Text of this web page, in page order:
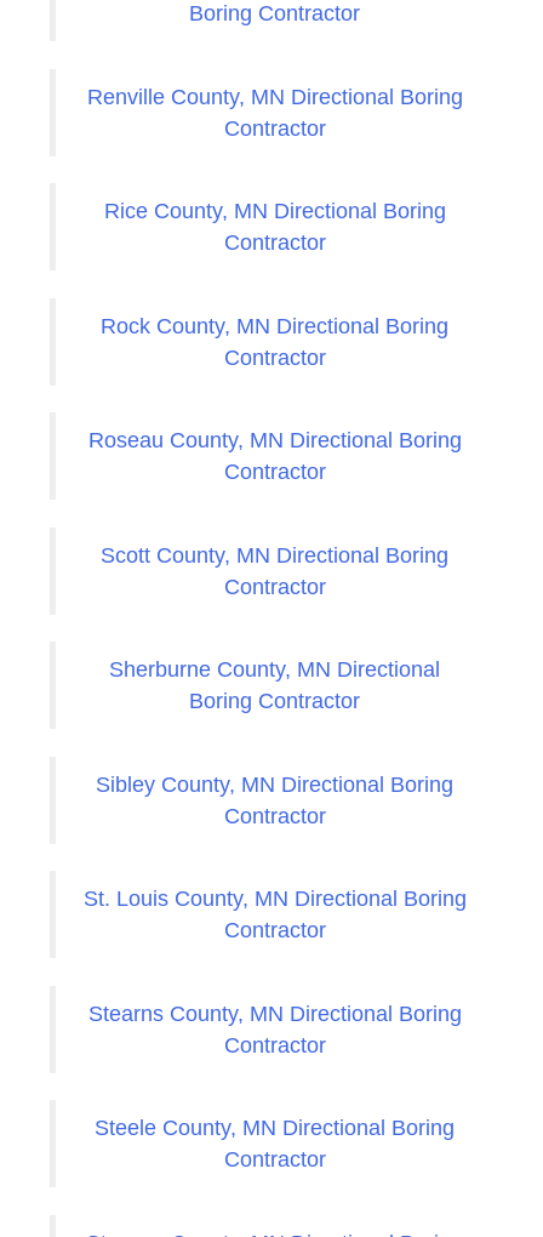
Boring Contractor
Renville County, MN Directional Boring
Contractor
Rice County, MN Directional Boring
Contractor
Rock County, MN Directional Boring
Contractor
Roseau County, MN Directional Boring
Contractor
Scott County, MN Directional Boring
Contractor
Sherburne County, MN Directional
Boring Contractor
Sibley County, MN Directional Boring
Contractor
St. Louis County, MN Directional Boring
Contractor
Stearns County, MN Directional Boring
Contractor
Steele County, MN Directional Boring
Contractor